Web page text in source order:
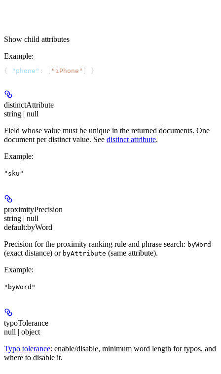
Show child attributes
Example:
{ "phone" : [ "iPhone" ] }
distinctAttribute
string | null
Field whose value must be unique in the returned documents. One
document per distinct value. See distinct attribute.
Example:
"sku"
proximityPrecision
string | null
default:byWord
Precision for the proximity ranking rule and phrase search: byWord
(exact distance) or byAttribute (same attribute).
Example:
"byWord"
typoTolerance
null | object
Typo tolerance: enable/disable, minimum word length for typos, and
where to disable it.